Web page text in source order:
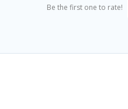
Be the first one to rate!